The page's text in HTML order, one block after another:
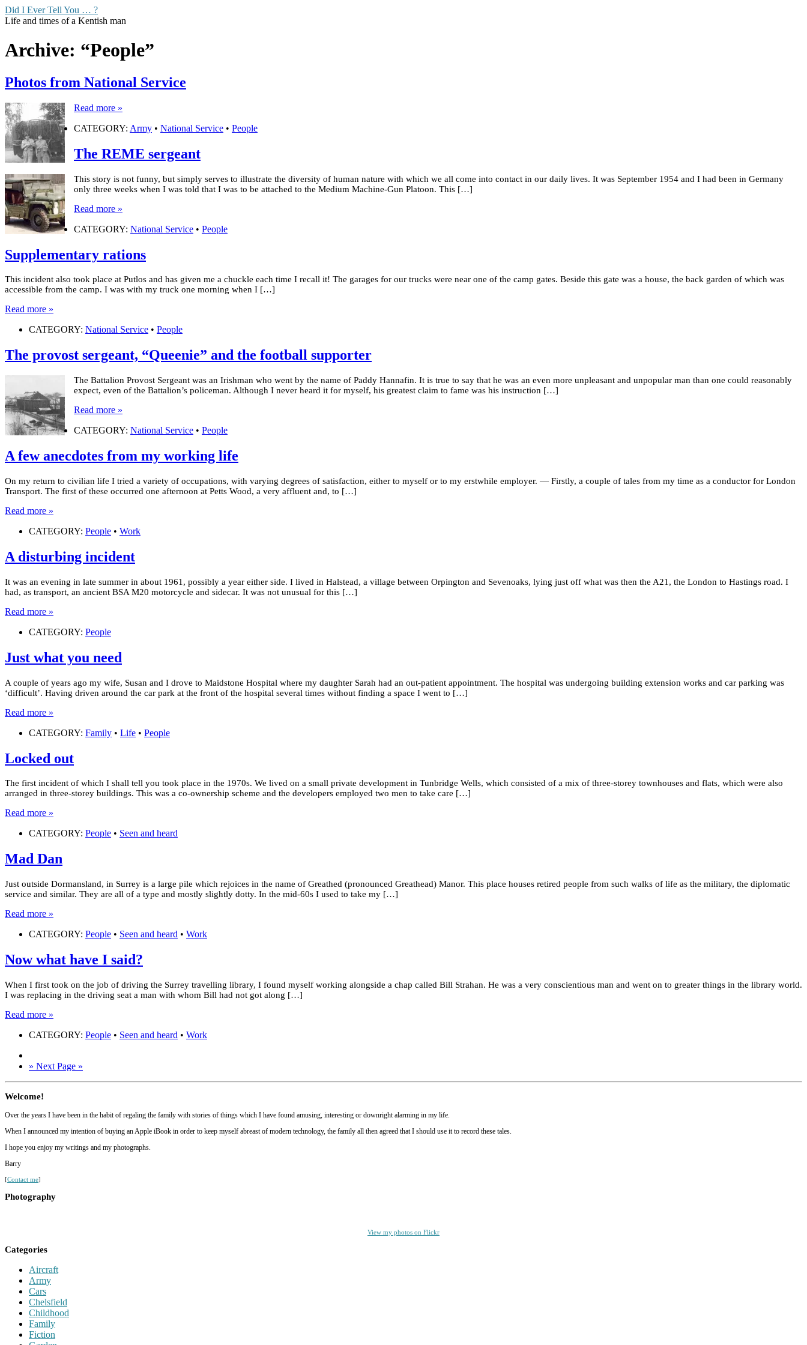
Did I Ever Tell You … ?
Life and times of a Kentish man
Archive: “People”
Photos from National Service
Read more »
CATEGORY: Army • National Service • People
The REME sergeant
This story is not funny, but simply serves to illustrate the diversity of human nature with which we all come into contact in our daily lives. It was September 1954 and I had been in Germany
only three weeks when I was told that I was to be attached to the Medium Machine-Gun Platoon. This […]
Read more »
CATEGORY: National Service • People
Supplementary rations
This incident also took place at Putlos and has given me a chuckle each time I recall it! The garages for our trucks were near one of the camp gates. Beside this gate was a house, the back garden of which was
accessible from the camp. I was with my truck one morning when I […]
Read more »
CATEGORY: National Service • People
The provost sergeant, “Queenie” and the football supporter
The Battalion Provost Sergeant was an Irishman who went by the name of Paddy Hannafin. It is true to say that he was an even more unpleasant and unpopular man than one could reasonably
expect, even of the Battalion’s policeman. Although I never heard it for myself, his greatest claim to fame was his instruction […]
Read more »
CATEGORY: National Service • People
A few anecdotes from my working life
On my return to civilian life I tried a variety of occupations, with varying degrees of satisfaction, either to myself or to my erstwhile employer. — Firstly, a couple of tales from my time as a conductor for London
Transport. The first of these occurred one afternoon at Petts Wood, a very affluent and, to […]
Read more »
CATEGORY: People • Work
A disturbing incident
It was an evening in late summer in about 1961, possibly a year either side. I lived in Halstead, a village between Orpington and Sevenoaks, lying just off what was then the A21, the London to Hastings road. I
had, as transport, an ancient BSA M20 motorcycle and sidecar. It was not unusual for this […]
Read more »
CATEGORY: People
Just what you need
A couple of years ago my wife, Susan and I drove to Maidstone Hospital where my daughter Sarah had an out-patient appointment. The hospital was undergoing building extension works and car parking was
‘difficult’. Having driven around the car park at the front of the hospital several times without finding a space I went to […]
Read more »
CATEGORY: Family • Life • People
Locked out
The first incident of which I shall tell you took place in the 1970s. We lived on a small private development in Tunbridge Wells, which consisted of a mix of three-storey townhouses and flats, which were also
arranged in three-storey buildings. This was a co-ownership scheme and the developers employed two men to take care […]
Read more »
CATEGORY: People • Seen and heard
Mad Dan
Just outside Dormansland, in Surrey is a large pile which rejoices in the name of Greathed (pronounced Greathead) Manor. This place houses retired people from such walks of life as the military, the diplomatic
service and similar. They are all of a type and mostly slightly dotty. In the mid-60s I used to take my […]
Read more »
CATEGORY: People • Seen and heard • Work
Now what have I said?
When I first took on the job of driving the Surrey travelling library, I found myself working alongside a chap called Bill Strahan. He was a very conscientious man and went on to greater things in the library world.
I was replacing in the driving seat a man with whom Bill had not got along […]
Read more »
CATEGORY: People • Seen and heard • Work
» Next Page »
Welcome!
Over the years I have been in the habit of regaling the family with stories of things which I have found amusing, interesting or downright alarming in my life.
When I announced my intention of buying an Apple iBook in order to keep myself abreast of modern technology, the family all then agreed that I should use it to record these tales.
I hope you enjoy my writings and my photographs.
Barry
[Contact me]
Photography
View my photos on Flickr
Categories
Aircraft
Army
Cars
Chelsfield
Childhood
Family
Fiction